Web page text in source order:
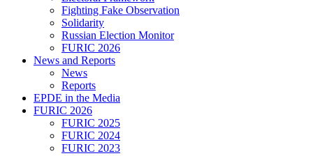
Fighting Fake Observation
Solidarity
Russian Election Monitor
FURIC 2026
News and Reports
News
Reports
EPDE in the Media
FURIC 2026
FURIC 2025
FURIC 2024
FURIC 2023